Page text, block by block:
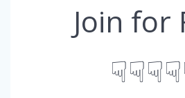
Join for